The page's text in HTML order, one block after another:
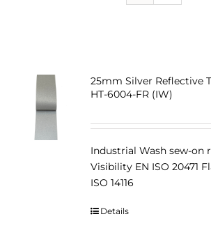
25mm Silver Reflective
HT-6004-FR (IW)
Industrial Wash sew-on
Visibility EN ISO 20471
ISO 14116
Details